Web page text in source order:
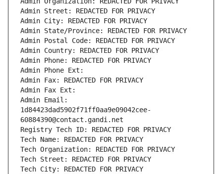
Admin Street: REDACTED FOR PRIVACY
Admin City: REDACTED FOR PRIVACY
Admin State/Province: REDACTED FOR PRIVACY
Admin Postal Code: REDACTED FOR PRIVACY
Admin Country: REDACTED FOR PRIVACY
Admin Phone: REDACTED FOR PRIVACY
Admin Phone Ext:
Admin Fax: REDACTED FOR PRIVACY
Admin Fax Ext:
Admin Email:
1d84423dad5902f71ff0aa9e09042cee-
60884390@contact.gandi.net
Registry Tech ID: REDACTED FOR PRIVACY
Tech Name: REDACTED FOR PRIVACY
Tech Organization: REDACTED FOR PRIVACY
Tech Street: REDACTED FOR PRIVACY
Tech City: REDACTED FOR PRIVACY